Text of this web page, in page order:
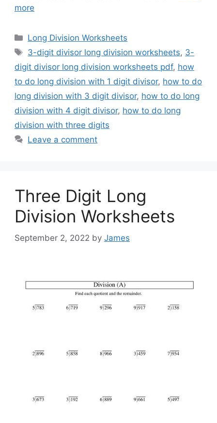
more
Categories
Long Division Worksheets
Tags
3-digit divisor long division worksheets, 3-
digit divisor long division worksheets pdf, how
to do long division with 1 digit divisor, how to do
long division with 3 digit divisor, how to do long
division with 4 digit divisor, how to do long
division with three digits
Leave a comment
Three Digit Long
Division Worksheets
September 2, 2022 by James